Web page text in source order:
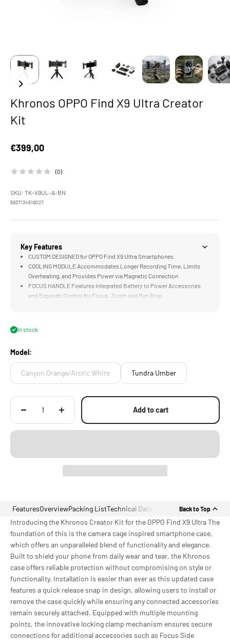
Khronos OPPO Find X9 Ultra Creator
Kit
Sale price
€399,00
(0)
SKU: TK-X9UL-A-BN
6937134619027
Key Features
CUSTOM DESIGNED for OPPO Find X9 Ultra Smartphones
COOLING MODULE Accommodates Longer Recording Time, Limits
Overheating, and Provides Power via Magnetic Connection
FOCUS HANDLE Features Integrated Battery to Power Accessories
and Expands Control for Focus, Zoom and Run Stop.
In stock
Model:
Canyon Orange/Arctic White Tundra Umber
Add to cart
FeaturesOverviewPacking ListTechnical Data Back to Top
Introducing the Khronos Creator Kit for the OPPO Find X9 Ultra The
foundation of this is the camera cage inspired smartphone case,
which offers an unparalleled blend of functionality and elegance.
Built to shield your phone from daily wear and tear, the Khronos
case offers reliable protection without compromising on style or
functionality. Installation is easier than ever as this updated case
features a quick release snap in design, allowing users to install or
remove the case quickly while ensuring any connected accessories
remain securely attached. Equipped with multiple mounting
points, the innovative locking clamp mechanism ensures secure
connections for additional accessories such as Focus Side